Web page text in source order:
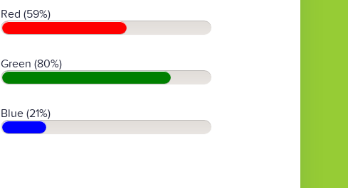
Red (59%)
Green (80%)
Blue (21%)